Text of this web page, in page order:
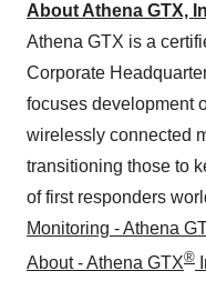
About Athena GTX,
Athena GTX is a
Corporate
focuses development
wirelessly connected
transitioning those to
of first responders
Monitoring - Athena
About - Athena GTX®